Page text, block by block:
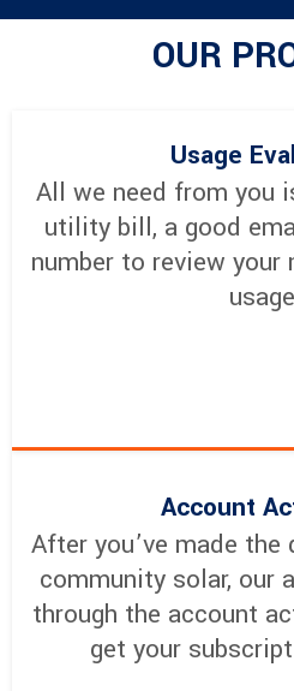
OUR
Usage
All we need from you
utility bill, a good
number to review your
Account
After you’ve made
community solar, our
through the account
get your